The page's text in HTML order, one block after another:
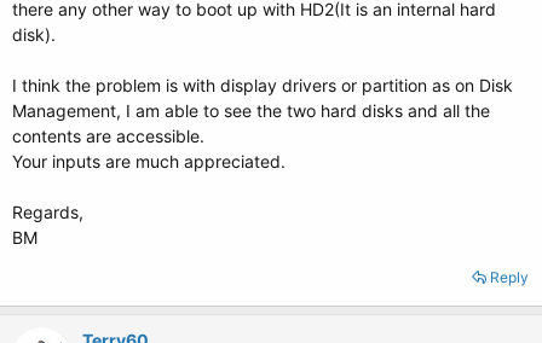
there any other way to boot up with HD2(It is an internal hard
disk).
I think the problem is with display drivers or partition as on Disk
Management, I am able to see the two hard disks and all the
contents are accessible.
Your inputs are much appreciated.
Regards,
BM
Reply